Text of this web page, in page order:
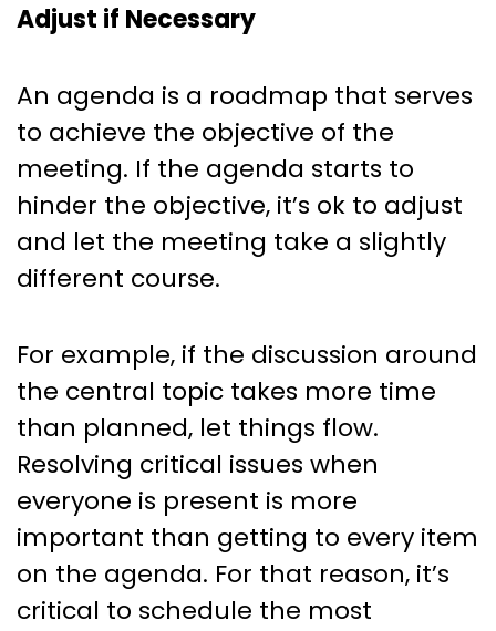
Adjust if Necessary
An agenda is a roadmap that serves
to achieve the objective of the
meeting. If the agenda starts to
hinder the objective, it’s ok to adjust
and let the meeting take a slightly
different course.
For example, if the discussion around
the central topic takes more time
than planned, let things flow.
Resolving critical issues when
everyone is present is more
important than getting to every item
on the agenda. For that reason, it’s
critical to schedule the most